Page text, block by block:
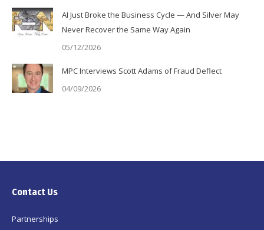
AI Just Broke the Business Cycle — And Silver May
Never Recover the Same Way Again
05/12/2026
MPC Interviews Scott Adams of Fraud Deflect
04/09/2026
Contact Us
Partnerships